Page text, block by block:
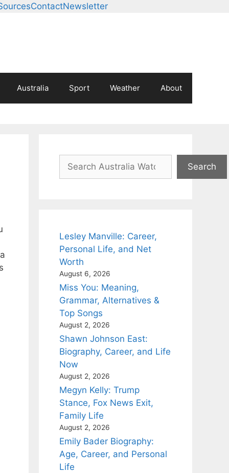
ContactNewsletter
Australia Sport Weather About
Search
Search
Lesley Manville: Career,
Personal Life, and Net
Worth
August 6, 2026
Miss You: Meaning,
Grammar, Alternatives &
Top Songs
August 2, 2026
Shawn Johnson East:
Biography, Career, and Life
Now
August 2, 2026
Megyn Kelly: Trump
Stance, Fox News Exit,
Family Life
August 2, 2026
Emily Bader Biography:
Age, Career, and Personal
Life